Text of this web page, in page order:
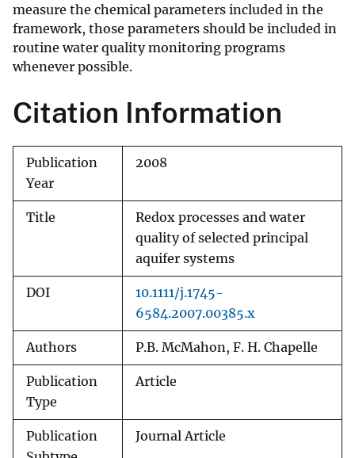
measure the chemical parameters included in the
framework, those parameters should be included in
routine water quality monitoring programs
whenever possible.
Citation Information
Publication
Year
2008
Title
Redox processes and water
quality of selected principal
aquifer systems
DOI
10.1111/j.1745-
6584.2007.00385.x
Authors P.B. McMahon, F. H. Chapelle
Publication
Type
Article
Publication
Journal Article